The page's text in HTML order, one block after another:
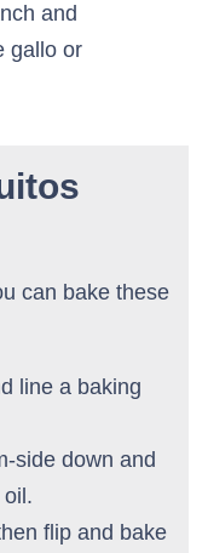
and
gallo or
can bake these
line a baking
side down and
flip and bake